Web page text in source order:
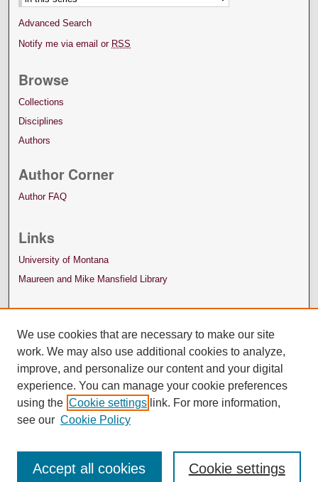
Advanced Search
Notify me via email or RSS
Browse
Collections
Disciplines
Authors
Author Corner
Author FAQ
Links
University of Montana
Maureen and Mike Mansfield Library
We use cookies that are necessary to make our site
work. We may also use additional cookies to analyze,
improve, and personalize our content and your digital
experience. You can manage your cookie preferences
using the Cookie settings link. For more information,
see our Cookie Policy
Cookie settings
Accept all cookies